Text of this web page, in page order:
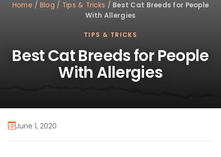
Home / Blog / Tips & Tricks / Best Cat Breeds for People
With Allergies
TIPS & TRICKS
Best Cat Breeds for People
With Allergies
June 1, 2020